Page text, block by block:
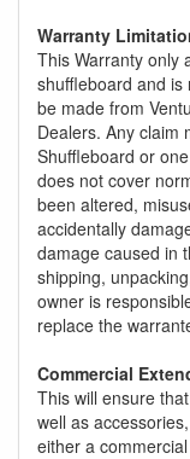
Warranty
This Warranty only
shuffleboard and
be made from
Dealers. Any claim
Shuffleboard or
does not cover
been altered,
accidentally
damage caused in
shipping,
owner is
replace the
Commercial
This will ensure
well as
either a